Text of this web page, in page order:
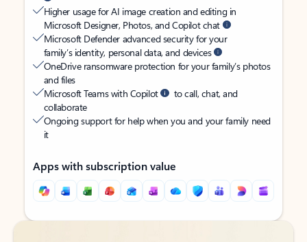
Higher usage for AI image creation and editing in
Microsoft Designer, Photos, and Copilot chat
Microsoft Defender advanced security for your
family’s identity, personal data, and devices
OneDrive ransomware protection for your family’s photos
and files
Microsoft Teams with Copilot
to call, chat, and
collaborate
Ongoing support for help when you and your family need
it
Apps with subscription value
Back to tabs
Back to tabs